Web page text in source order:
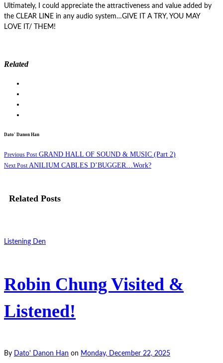
Ultimately, I could appreciate the attractiveness and value added by
the CLEAR LINE in any audio system…GIVE IT A TRY, YOU MAY
LOVE IT/ THEM!
Related
Dato' Danon Han
Previous Post GRAND HALL OF SOUND & MUSIC (Part 2)
Next Post ANILIUM CABLES D’BUGGER…Work?
Related Posts
Listening Den
Robin Chung Visited &
Listened!
By Dato' Danon Han on Monday, December 22, 2025